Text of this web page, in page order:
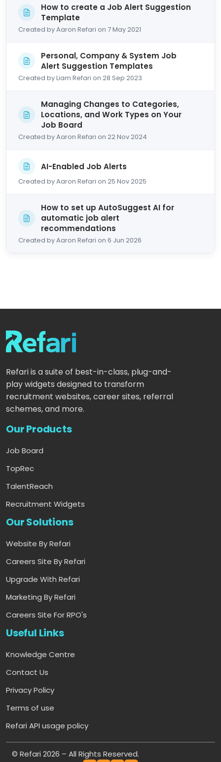
How to create a Job Alert Suggestion
Template
Created by Aaron Refari on 7 May 2021
Personal, Company & System Job
Alert Suggestion Templates
Created by Liam Refari on 28 Sep 2023
Managing Changes to Categories,
Locations, and Work Types on Your
Job Board
Created by Aaron Refari on 22 Nov 2024
AI-Enabled Job Alerts
Created by Aaron Refari on 25 Nov 2025
How to set up AutoSuggest AI for
automatic job alert
recommendations
Created by Aaron Refari on 6 Jun 2026
Refari is a suite of best-in-class, plug-and-
play widgets designed to transform
recruitment websites, career sites, referral
schemes, and more.
Our Products
Job Board
TopRec
TalentReach
Recruitment Widgets
Our Solutions
Website By Refari
Careers Site By Refari
Upgrade With Refari
Marketing By Refari
Careers Site For RPO's
Useful Links
Knowledge Centre
Contact Us
Privacy Policy
Terms of use
Refari API usage policy
© Refari 2026 – All Rights Reserved.